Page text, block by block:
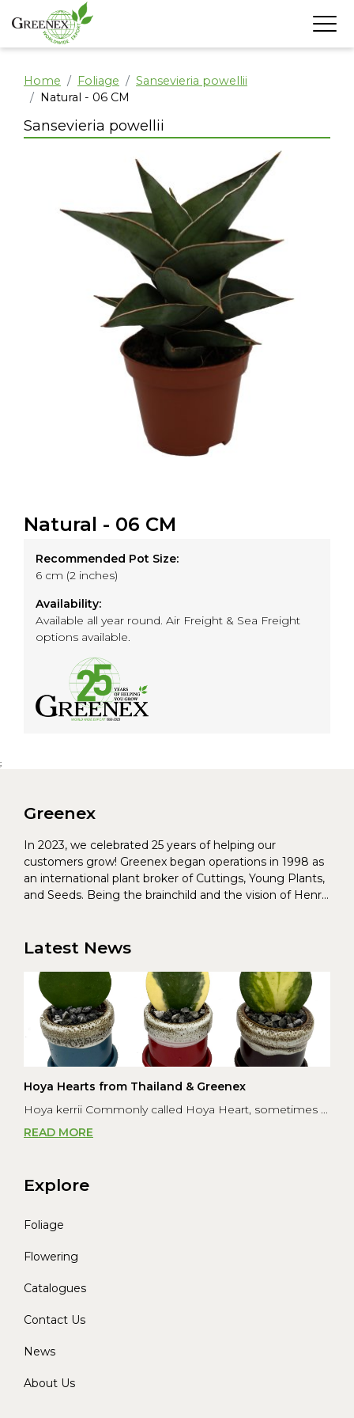
Home Foliage
Sansevieria powellii
Natural - 06 CM
Natural - 06 CM
Recommended Pot Size:
6 cm (2 inches)
Availability:
Available all year round. Air Freight & Sea Freight
options available.
Sansevieria powellii
;
Greenex
In 2023, we celebrated 25 years of helping our
customers grow! Greenex began operations in 1998 as
an international plant broker of Cuttings, Young Plants,
and Seeds. Being the brainchild and the vision of Henrik
Latest News
Hoya Hearts from Thailand & Greenex
Hoya kerrii Commonly called Hoya Heart, sometimes ...
READ MORE
Explore
Foliage
Flowering
Catalogues
Contact Us
News
About Us